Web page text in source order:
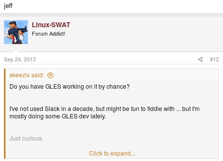
jeff
Linux-SWAT
Forum Addict!
Sep 24, 2012 #12
skeezix said:
Do you have GLES working on it by chance?
I've not used Slack in a decade, but might be fun to fiddle with ... but I'm
mostly doing some GLES dev lately.
Just curious.
Click to expand...